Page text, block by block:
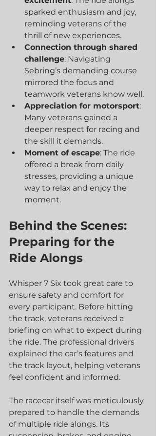
sparked enthusiasm and joy,
reminding veterans of the
thrill of new experiences.
Connection through shared
challenge: Navigating
Sebring’s demanding course
mirrored the focus and
teamwork veterans know well.
Appreciation for motorsport:
Many veterans gained a
deeper respect for racing and
the skill it demands.
Moment of escape: The ride
offered a break from daily
stresses, providing a unique
way to relax and enjoy the
moment.
Behind the Scenes:
Preparing for the
Ride Alongs
Whisper 7 Six took great care to
ensure safety and comfort for
every participant. Before hitting
the track, veterans received a
briefing on what to expect during
the ride. The professional drivers
explained the car’s features and
the track layout, helping veterans
feel confident and informed.
The racecar itself was meticulously
prepared to handle the demands
of multiple ride alongs. Its